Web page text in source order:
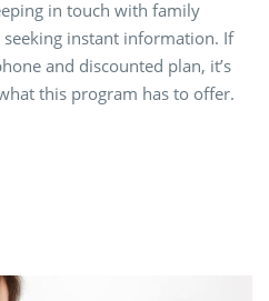
in touch with family
instant information. If
and discounted plan, it’s
this program has to offer.